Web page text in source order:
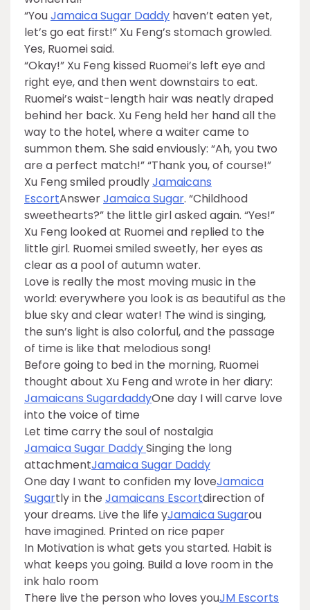
“YouJamaica Sugar Daddy haven’t eaten yet,
let’s go eat first!” Xu Feng’s stomach growled.
Yes, Ruomei said.
“Okay!” Xu Feng kissed Ruomei’s left eye and
right eye, and then went downstairs to eat.
Ruomei’s waist-length hair was neatly draped
behind her back. Xu Feng held her hand all the
way to the hotel, where a waiter came to
summon them. She said enviously: “Ah, you two
are a perfect match!” “Thank you, of course!”
Xu Feng smiled proudlyJamaicans
EscortAnswerJamaica Sugar. “Childhood
sweethearts?” the little girl asked again. “Yes!”
Xu Feng looked at Ruomei and replied to the
little girl. Ruomei smiled sweetly, her eyes as
clear as a pool of autumn water.
Love is really the most moving music in the
world: everywhere you look is as beautiful as the
blue sky and clear water! The wind is singing,
the sun’s light is also colorful, and the passage
of time is like that melodious song!
Before going to bed in the morning, Ruomei
thought about Xu Feng and wrote in her diary:
Jamaicans SugardaddyOne day I will carve love
into the voice of time
Let time carry the soul of nostalgia
Jamaica Sugar DaddySinging the long
attachmentJamaica Sugar Daddy
One day I want to confiden my loveJamaica
Sugartly in the Jamaicans Escortdirection of
your dreams. Live the life yJamaica Sugarou
have imagined. Printed on rice paper
In Motivation is what gets you started. Habit is
what keeps you going. Build a love room in the
ink halo room
There live the person who loves youJM Escorts